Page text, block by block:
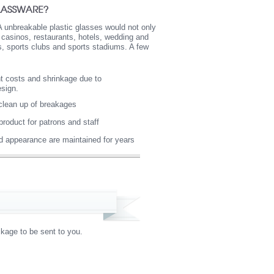
plastic glasses would not only
restaurants, hotels, wedding and
sports clubs and sports stadiums. A few
costs and shrinkage due to
up of breakages
for patrons and staff
appearance are maintained for years
to be sent to you.